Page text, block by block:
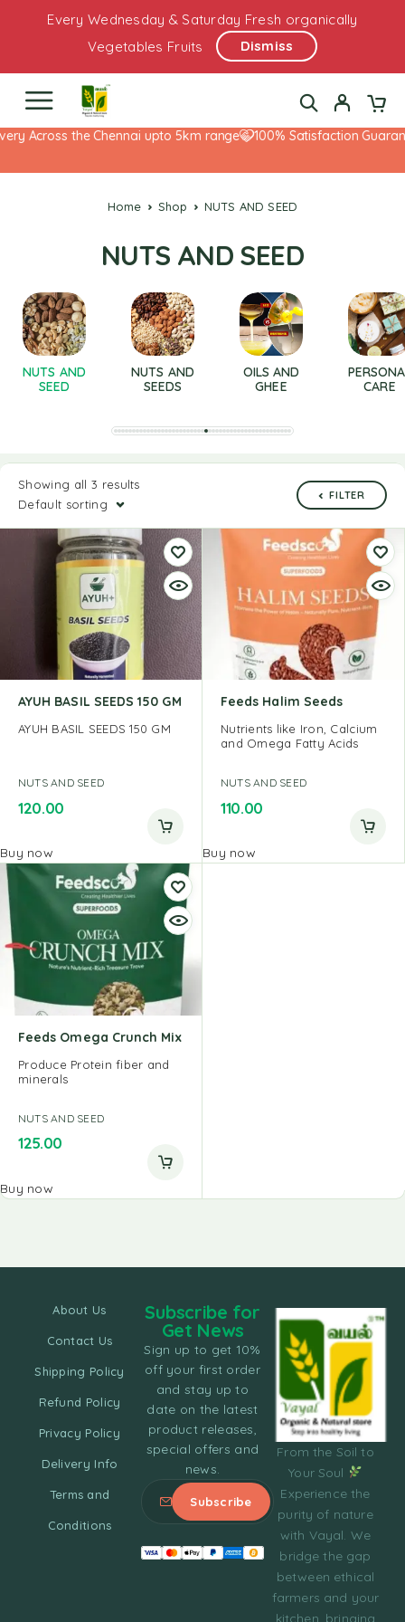
Every Wednesday & Saturday Fresh organically
Vegetables Fruits
Dismiss
Across the Chennai upto 5km range 100% Satisfaction
Home Shop NUTS AND SEED
NUTS AND SEED
NUTS AND
SEED
NUTS AND
SEEDS
OILS AND
GHEE
CARE
Showing all 3 results
Default sorting
FILTER
AYUH BASIL SEEDS 150 GM
AYUH BASIL SEEDS 150 GM
NUTS AND SEED
120.00
Buy now
Feeds Halim Seeds
Nutrients like Iron, Calcium
and Omega Fatty Acids
NUTS AND SEED
110.00
Buy now
Feeds Omega Crunch Mix
Produce Protein fiber and
minerals
NUTS AND SEED
125.00
Buy now
From the Soil to
Your Soul
Experience the
purity of nature
with Vayal. We
bridge the gap
between ethical
farmers and your
kitchen, bringing
About Us
Contact Us
Shipping Policy
Refund Policy
Privacy Policy
Delivery Info
Terms and
Conditions
Subscribe for
Get News
Sign up to get 10%
off your first order
and stay up to
date on the latest
product releases,
special offers and
news.